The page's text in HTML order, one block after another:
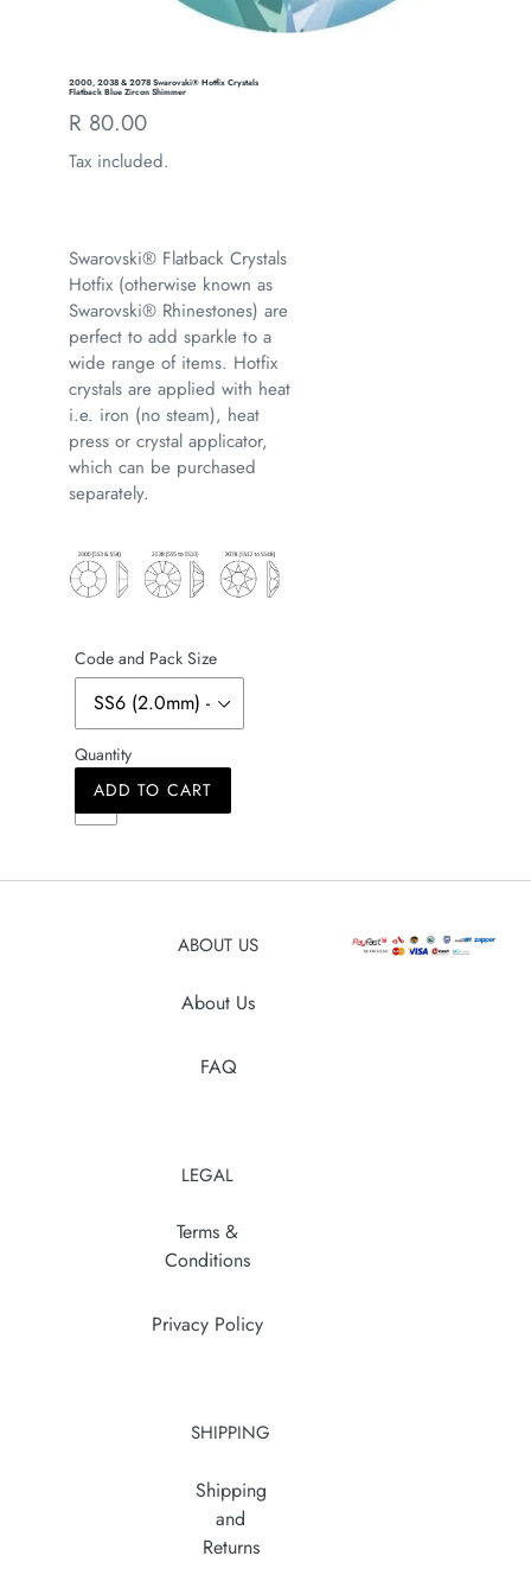
2000, 2038 & 2078 Swarovski® Hotfix Crystals
Flatback Blue Zircon Shimmer
Regular
price
R 80.00
Tax included.
Swarovski® Flatback Crystals
Hotfix (otherwise known as
Swarovski® Rhinestones) are
perfect to add sparkle to a
wide range of items. Hotfix
crystals are applied with heat
i.e. iron (no steam), heat
press or crystal applicator,
which can be purchased
separately.
Code and Pack Size
Quantity
ADD TO CART
Adding
product
your
ABOUT US
About Us
FAQ
LEGAL
Terms &
Conditions
Privacy Policy
SHIPPING
Shipping
and
Returns